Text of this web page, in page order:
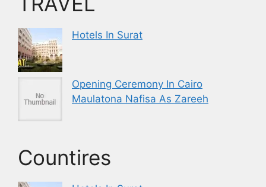
Hotels In Surat
Opening Ceremony In Cairo
Maulatona Nafisa As Zareeh
Countires